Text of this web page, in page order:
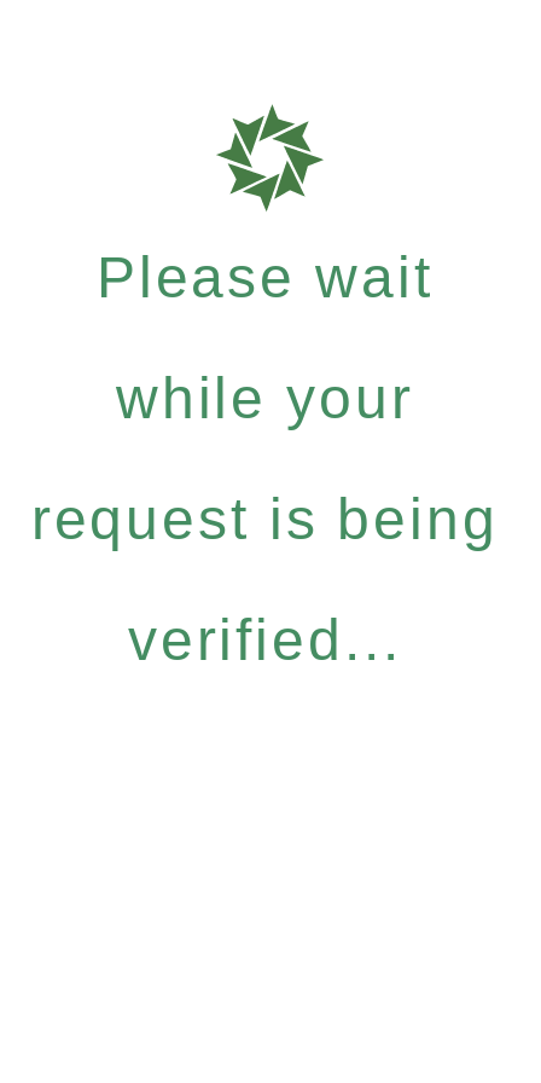
Please wait
while your
request is being
verified...